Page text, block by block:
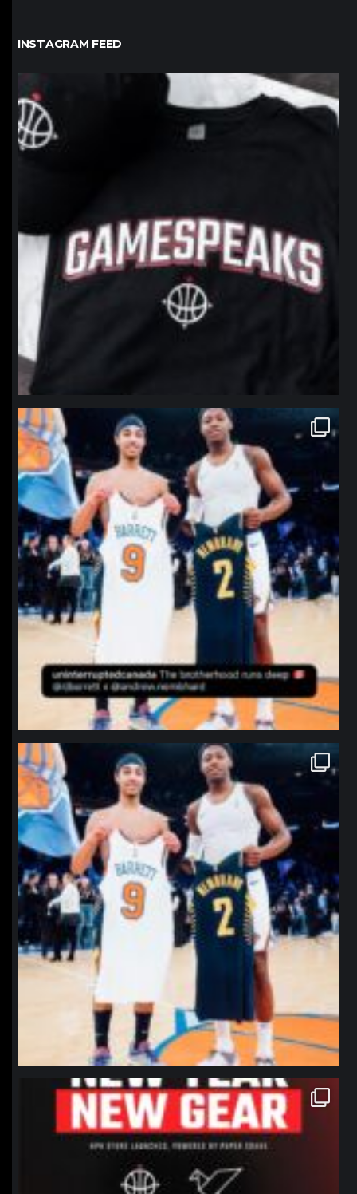
INSTAGRAM FEED
northpolehoops
northpolehoops
Jan 12
northpolehoops
Jan 12
northpolehoops
Jan 12